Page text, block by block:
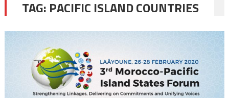
TAG: PACIFIC ISLAND COUNTRIES